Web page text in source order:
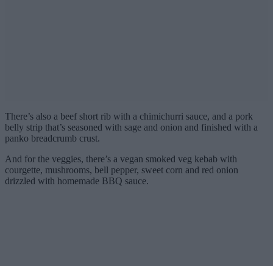
There’s also a beef short rib with a chimichurri sauce, and a pork
belly strip that’s seasoned with sage and onion and finished with a
panko breadcrumb crust.
And for the veggies, there’s a vegan smoked veg kebab with
courgette, mushrooms, bell pepper, sweet corn and red onion
drizzled with homemade BBQ sauce.